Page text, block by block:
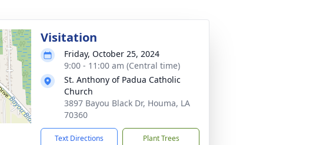
Visitation
Friday, October 25, 2024
9:00 - 11:00 am (Central time)
St. Anthony of Padua Catholic
Church
3897 Bayou Black Dr, Houma, LA
70360
Text Directions Plant Trees